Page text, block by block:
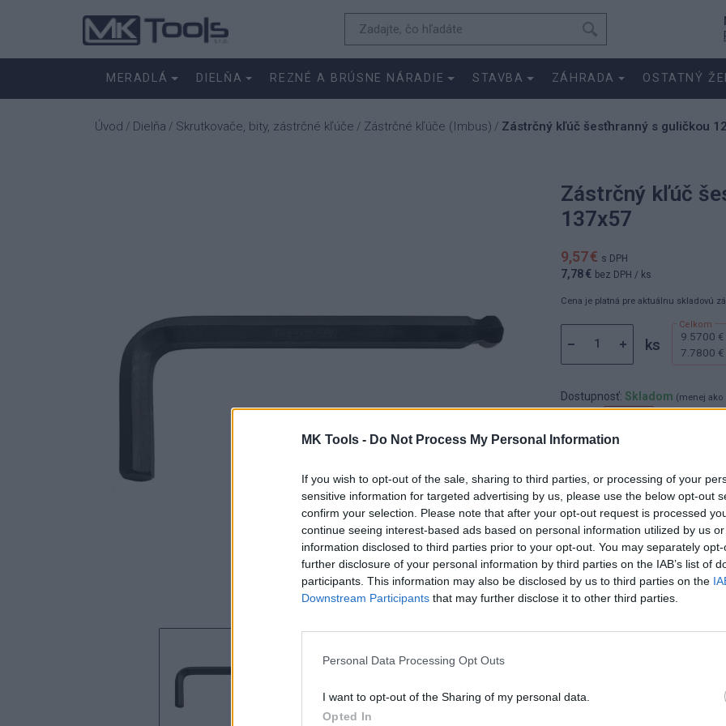
MK Tools - Do Not Process My Personal Information
If you wish to opt-out of the sale, sharing to third parties, or processing of your
sensitive information for targeted advertising by us, please use the below opt-out
confirm your selection. Please note that after your opt-out request is processed
continue seeing interest-based ads based on personal information utilized by us
information disclosed to third parties prior to your opt-out. You may separately
further disclosure of your personal information by third parties on the IAB’s list of
participants. This information may also be disclosed by us to third parties on the
Downstream Participants that may further disclose it to other third parties.
Personal Data Processing Opt Outs
I want to opt-out of the Sharing of my personal data.
Opted In
MERADLÁ DIELŇA REZNÉ A BRÚSNE NÁRADIE STAVBA ZÁHRADA OSTATNÝ
Úvod / Dielňa / Skrutkovače, bity, zástrčné kľúče / Zástrčné kľúče (Imbus) / Zástrčný kľúč šesťhranný s guličkou
Zástrčný kľúč
137x57
9,57 € s DPH
7,78 € bez DPH / ks
Cena je platná pre aktuálnu skladovú
ks 9.5700 €
7.7800 €
Dostupnosť: Skladom (menej ako
Min. objednateľné násobky:
Kód:25954
Značka: 4CZECH